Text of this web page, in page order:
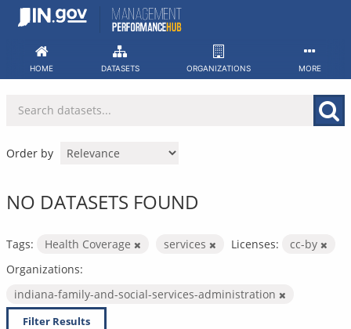
Skip
HOME DATASETS ORGANIZATIONS MORE
Order by
NO DATASETS FOUND
Tags: Health Coverage services Licenses:
cc-by
Organizations:
indiana-family-and-social-services-administration
Filter Results